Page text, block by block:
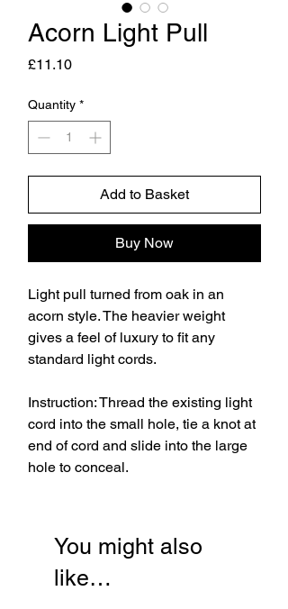
Acorn Light Pull
£11.10Price
Quantity *
Add to Basket
Buy Now
Light pull turned from oak in an
acorn style. The heavier weight
gives a feel of luxury to fit any
standard light cords.
Instruction: Thread the existing light
cord into the small hole, tie a knot at
end of cord and slide into the large
hole to conceal.
You might also
like…